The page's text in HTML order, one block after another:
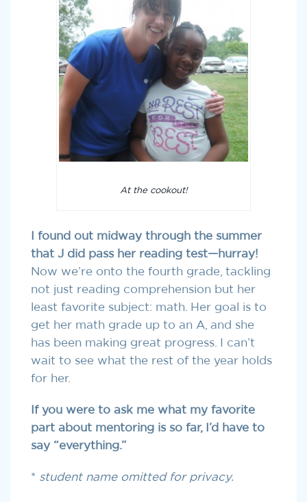
At the cookout!
I found out midway through the summer
that J did pass her reading test—hurray!
Now we’re onto the fourth grade, tackling
not just reading comprehension but her
least favorite subject: math. Her goal is to
get her math grade up to an A, and she
has been making great progress. I can’t
wait to see what the rest of the year holds
for her.
If you were to ask me what my favorite
part about mentoring is so far, I’d have to
say “everything.”
* student name omitted for privacy.